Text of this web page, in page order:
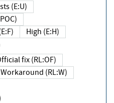
(E:U)
High (E:H)
fix (RL:OF)
Workaround (RL:W)